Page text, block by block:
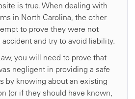
is true. When dealing with
in North Carolina, the other
to prove they were not
and try to avoid liability.
you will need to prove that
negligent in providing a safe
by knowing about an existing
(or if they should have known,